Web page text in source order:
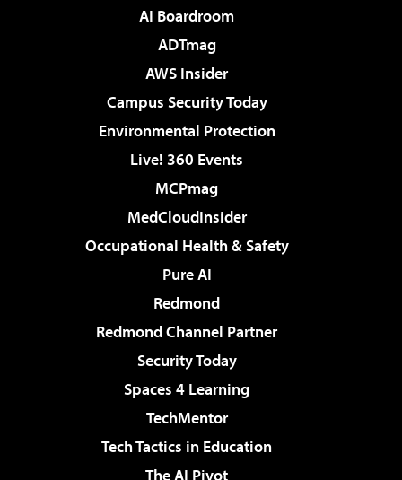
AI Boardroom
ADTmag
AWS Insider
Campus Security Today
Environmental Protection
Live! 360 Events
MCPmag
MedCloudInsider
Occupational Health & Safety
Pure AI
Redmond
Redmond Channel Partner
Security Today
Spaces 4 Learning
TechMentor
Tech Tactics in Education
The AI Pivot